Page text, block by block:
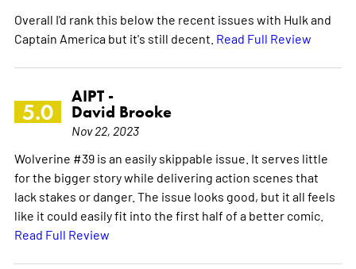
Overall I'd rank this below the recent issues with Hulk and
Captain America but it's still decent. Read Full Review
5.0
AIPT -
David Brooke
Nov 22, 2023
Wolverine #39 is an easily skippable issue. It serves little
for the bigger story while delivering action scenes that
lack stakes or danger. The issue looks good, but it all feels
like it could easily fit into the first half of a better comic.
Read Full Review